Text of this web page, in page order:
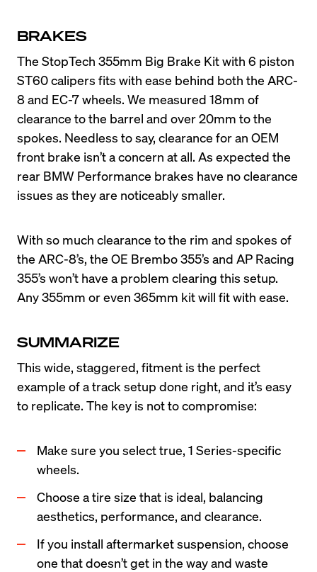
BRAKES
The StopTech 355mm Big Brake Kit with 6 piston
ST60 calipers fits with ease behind both the ARC-
8 and EC-7 wheels. We measured 18mm of
clearance to the barrel and over 20mm to the
spokes. Needless to say, clearance for an OEM
front brake isn’t a concern at all. As expected the
rear BMW Performance brakes have no clearance
With so much clearance to the rim and spokes of
the ARC-8’s, the OE Brembo 355’s and AP Racing
355’s won’t have a problem clearing this setup.
Any 355mm or even 365mm kit will fit with ease.
SUMMARIZE
This wide, staggered, fitment is the perfect
example of a track setup done right, and it’s easy
to replicate. The key is not to compromise:
Make sure you select true, 1 Series-specific
wheels.
Choose a tire size that is ideal, balancing
aesthetics, performance, and clearance.
If you install aftermarket suspension, choose
one that doesn’t get in the way and waste